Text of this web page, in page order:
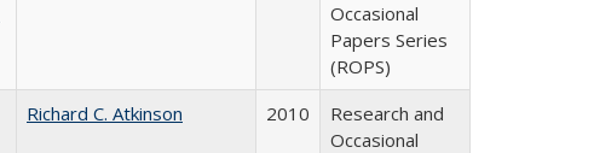
Occasional
Papers Series
(ROPS)
Richard C. Atkinson 2010
Research and
Occasional